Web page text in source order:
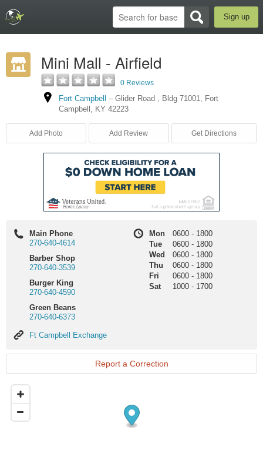
Sign up
Mini Mall - Airfield
0 Reviews
Fort Campbell – Glider Road , Bldg 71001, Fort
Campbell , KY 42223
Add Photo Add Review Get Directions
Main Phone
270-640-4614
Barber Shop
270-640-3539
Burger King
270-640-4590
Green Beans
270-640-6373
Ft
Exchange
Ft Campbell Exchange
Mon 0600 - 1800
Tue
0600 - 1800
Wed
0600 - 1800
Thu
0600 - 1800
Fri
0600 - 1800
Sat
1000 - 1700
Report a Correction